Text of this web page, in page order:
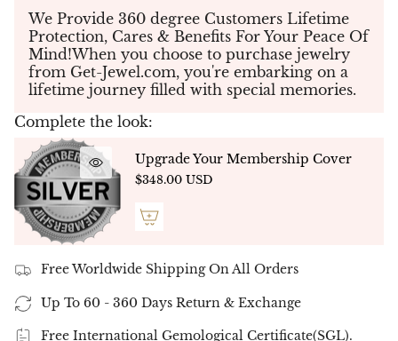
Main Diamond:2.67 CT (Fancy Pink
Cushion-Cut Diamond)
Side Diamonds:0.94 CT (2 Half-Moon
Diamonds)
Diamond Color:Fancy Pink (Main)
Main Diamond Clarity:
Inclusions)
💍Metal Options:Available in14K or 18K white
gold, yellow gold, and rose gold
customize your ring to your style preference.
✨Customization:The
can be tailored to meet your vision, ensuring a
📞 Expert Guidance:OurGet Jewel experts
available to help you choose the perfect ring for
your special moment.
We Provide 360 degree Customers Lifetime
Protection, Cares & Benefits For Your Peace Of
Mind!When you choose to purchase jewelry
from Get-Jewel.com, you're embarking on a
lifetime journey filled with special memories.
Complete the look:
Upgrade Your Membership Cover
$348.00 USD
Free Worldwide Shipping On All Orders
Up To 60 - 360 Days Return & Exchange
Free International Gemological Certificate(SGL).